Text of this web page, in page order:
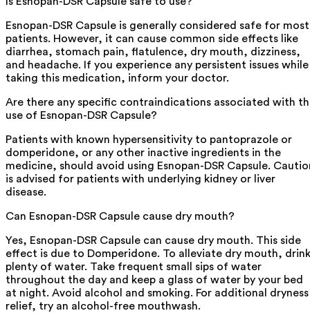
Esnopan-DSR Capsule is generally considered safe for most
patients. However, it can cause common side effects like
diarrhea, stomach pain, flatulence, dry mouth, dizziness,
and headache. If you experience any persistent issues while
taking this medication, inform your doctor.
Are there any specific contraindications associated with
use of Esnopan-DSR Capsule?
Patients with known hypersensitivity to pantoprazole or
domperidone, or any other inactive ingredients in the
medicine, should avoid using Esnopan-DSR Capsule.
is advised for patients with underlying kidney or liver
disease.
Can Esnopan-DSR Capsule cause dry mouth?
Yes, Esnopan-DSR Capsule can cause dry mouth. This side
effect is due to Domperidone. To alleviate dry mouth, drink
plenty of water. Take frequent small sips of water
throughout the day and keep a glass of water by your bed
at night. Avoid alcohol and smoking. For additional dryness
relief, try an alcohol-free mouthwash.